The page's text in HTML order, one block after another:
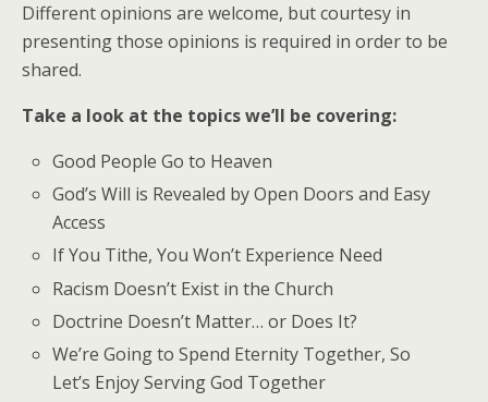
Different opinions are welcome, but courtesy in
presenting those opinions is required in order to be
shared.
Take a look at the topics we’ll be covering:
Good People Go to Heaven
God’s Will is Revealed by Open Doors and Easy
Access
If You Tithe, You Won’t Experience Need
Racism Doesn’t Exist in the Church
Doctrine Doesn’t Matter… or Does It?
We’re Going to Spend Eternity Together, So
Let’s Enjoy Serving God Together